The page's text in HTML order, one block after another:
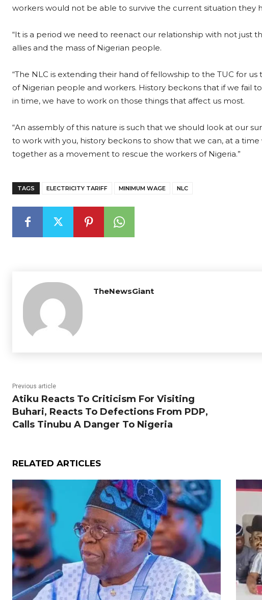
workers would not be able to survive the current situation they
“It is a period we need to reenact our relationship with not just
allies and the mass of Nigerian people.
“The NLC is extending their hand of fellowship to the TUC for
of Nigerian people and workers. History beckons that if we fail
in time, we have to work on those things that affect us most.
“An assembly of this nature is such that we should look at our
to work with you, history beckons to show that we can, at a
together as a movement to rescue the workers of Nigeria.”
TAGS ELECTRICITY TARIFF MINIMUM WAGE NLC
TheNewsGiant
Previous article
Atiku Reacts To Criticism For Visiting
Buhari, Reacts To Defections From PDP,
Calls Tinubu A Danger To Nigeria
RELATED ARTICLES